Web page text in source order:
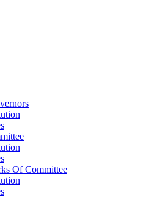
Of Committee